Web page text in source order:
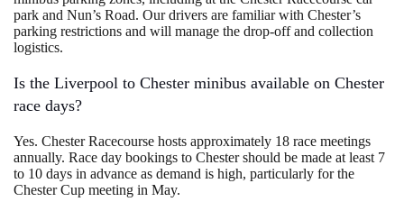
park and Nun’s Road. Our drivers are familiar with Chester’s
parking restrictions and will manage the drop-off and collection
logistics.
Is the Liverpool to Chester minibus available on Chester
race days?
Yes. Chester Racecourse hosts approximately 18 race meetings
annually. Race day bookings to Chester should be made at least 7
to 10 days in advance as demand is high, particularly for the
Chester Cup meeting in May.